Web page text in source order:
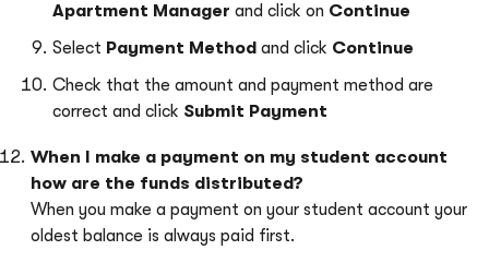
Apartment Manager and click on Continue
Select Payment Method and click Continue
Check that the amount and payment method are
correct and click Submit Payment
When I make a payment on my student account
how are the funds distributed?
When you make a payment on your student account your
oldest balance is always paid first.